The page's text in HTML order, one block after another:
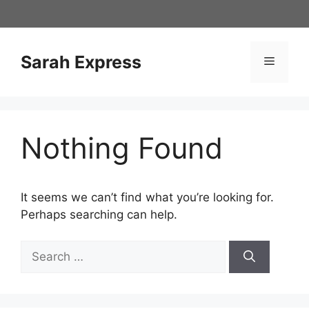
to
Sarah Express Menu
Nothing Found
It seems we can’t find what you’re looking for.
Perhaps searching can help.
Search
for: